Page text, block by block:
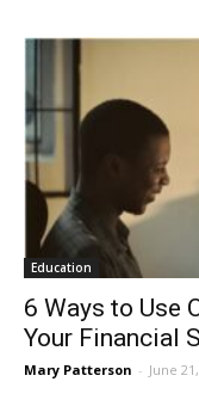
Education
6 Ways to Use
Your Financial
Mary Patterson - June